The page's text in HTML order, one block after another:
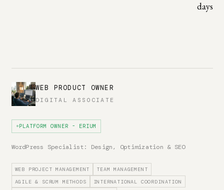
days
WEB PRODUCT OWNER
DIGITAL ASSOCIATE
PLATFORM OWNER - ERIUM
WordPress Specialist: Design, Optimization & SEO
WEB PROJECT MANAGEMENT
TEAM MANAGEMENT
AGILE & SCRUM METHODS
INTERNATIONAL COORDINATION